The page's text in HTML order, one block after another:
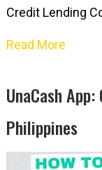
Credit Lending
Read More
UnaCash
Philippines